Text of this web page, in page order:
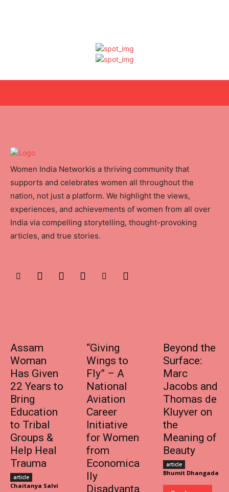
Women India Networkis a thriving community that
supports and celebrates women all throughout the
nation, not just a platform. We highlight the views,
experiences, and achievements of women from all over
India via compelling storytelling, thought-provoking
articles, and true stories.
Assam
Woman
Has Given
22 Years to
Bring
Education
to Tribal
Groups &
Help Heal
Trauma
article
Chaitanya Salvi
“Giving
Wings to
Fly” – A
National
Aviation
Career
Initiative
for Women
from
Economica
lly
Disadvanta
Beyond the
Surface:
Marc
Jacobs and
Thomas de
Kluyver on
the
Meaning of
Beauty
article
Bhumit Dhangada